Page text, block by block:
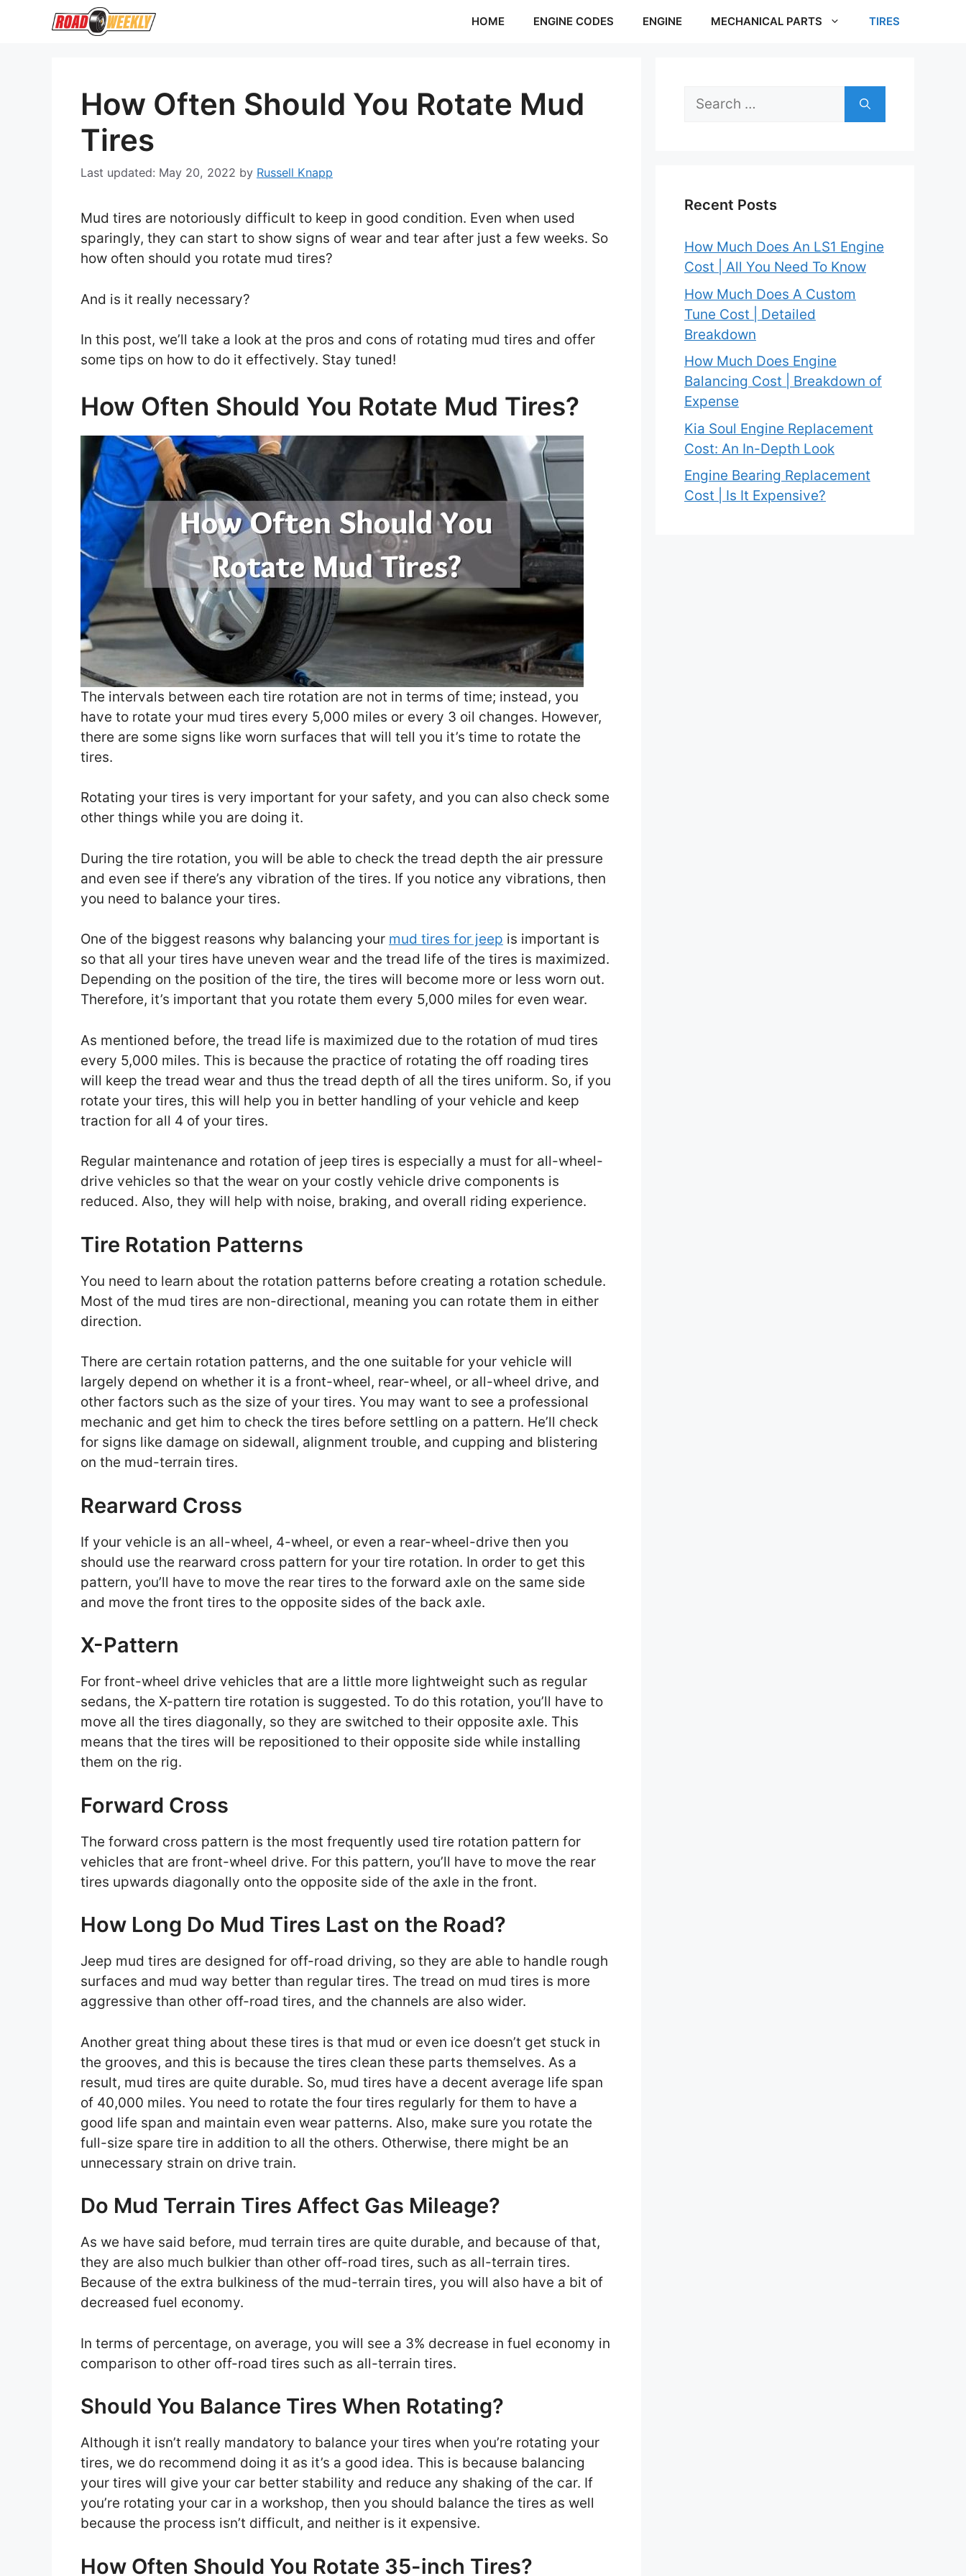
HOME ENGINE CODES ENGINE MECHANICAL PARTS TIRES
How Often Should You Rotate Mud
Tires
May 20, 2022 by Russell Knapp
Mud tires are notoriously difficult to keep in good condition. Even when used
sparingly, they can start to show signs of wear and tear after just a few weeks. So
how often should you rotate mud tires?
And is it really necessary?
In this post, we’ll take a look at the pros and cons of rotating mud tires and offer
some tips on how to do it effectively. Stay tuned!
How Often Should You Rotate Mud Tires?
The intervals between each tire rotation are not in terms of time; instead, you
have to rotate your mud tires every 5,000 miles or every 3 oil changes. However,
there are some signs like worn surfaces that will tell you it’s time to rotate the
tires.
Rotating your tires is very important for your safety, and you can also check some
other things while you are doing it.
During the tire rotation, you will be able to check the tread depth the air pressure
and even see if there’s any vibration of the tires. If you notice any vibrations, then
you need to balance your tires.
One of the biggest reasons why balancing your mud tires for jeep is important is
so that all your tires have uneven wear and the tread life of the tires is maximized.
Depending on the position of the tire, the tires will become more or less worn out.
Therefore, it’s important that you rotate them every 5,000 miles for even wear.
As mentioned before, the tread life is maximized due to the rotation of mud tires
every 5,000 miles. This is because the practice of rotating the off roading tires
will keep the tread wear and thus the tread depth of all the tires uniform. So, if you
rotate your tires, this will help you in better handling of your vehicle and keep
traction for all 4 of your tires.
Regular maintenance and rotation of jeep tires is especially a must for all-wheel-
drive vehicles so that the wear on your costly vehicle drive components is
reduced. Also, they will help with noise, braking, and overall riding experience.
Tire Rotation Patterns
You need to learn about the rotation patterns before creating a rotation schedule.
Most of the mud tires are non-directional, meaning you can rotate them in either
direction.
There are certain rotation patterns, and the one suitable for your vehicle will
largely depend on whether it is a front-wheel, rear-wheel, or all-wheel drive, and
other factors such as the size of your tires. You may want to see a professional
mechanic and get him to check the tires before settling on a pattern. He’ll check
for signs like damage on sidewall, alignment trouble, and cupping and blistering
on the mud-terrain tires.
Rearward Cross
If your vehicle is an all-wheel, 4-wheel, or even a rear-wheel-drive then you
should use the rearward cross pattern for your tire rotation. In order to get this
pattern, you’ll have to move the rear tires to the forward axle on the same side
and move the front tires to the opposite sides of the back axle.
X-Pattern
For front-wheel drive vehicles that are a little more lightweight such as regular
sedans, the X-pattern tire rotation is suggested. To do this rotation, you’ll have to
move all the tires diagonally, so they are switched to their opposite axle. This
means that the tires will be repositioned to their opposite side while installing
them on the rig.
Forward Cross
The forward cross pattern is the most frequently used tire rotation pattern for
vehicles that are front-wheel drive. For this pattern, you’ll have to move the rear
tires upwards diagonally onto the opposite side of the axle in the front.
How Long Do Mud Tires Last on the Road?
Jeep mud tires are designed for off-road driving, so they are able to handle rough
surfaces and mud way better than regular tires. The tread on mud tires is more
aggressive than other off-road tires, and the channels are also wider.
Another great thing about these tires is that mud or even ice doesn’t get stuck in
the grooves, and this is because the tires clean these parts themselves. As a
result, mud tires are quite durable. So, mud tires have a decent average life span
of 40,000 miles. You need to rotate the four tires regularly for them to have a
good life span and maintain even wear patterns. Also, make sure you rotate the
full-size spare tire in addition to all the others. Otherwise, there might be an
unnecessary strain on drive train.
Do Mud Terrain Tires Affect Gas Mileage?
As we have said before, mud terrain tires are quite durable, and because of that,
they are also much bulkier than other off-road tires, such as all-terrain tires.
Because of the extra bulkiness of the mud-terrain tires, you will also have a bit of
decreased fuel economy.
In terms of percentage, on average, you will see a 3% decrease in fuel economy in
comparison to other off-road tires such as all-terrain tires.
Should You Balance Tires When Rotating?
Although it isn’t really mandatory to balance your tires when you’re rotating your
tires, we do recommend doing it as it’s a good idea. This is because balancing
your tires will give your car better stability and reduce any shaking of the car. If
you’re rotating your car in a workshop, then you should balance the tires as well
because the process isn’t difficult, and neither is it expensive.
How Often Should You Rotate 35-inch Tires?
Search
Recent Posts
How Much Does An LS1 Engine
Cost | All You Need To Know
How Much Does A Custom
Tune Cost | Detailed
Breakdown
How Much Does Engine
Balancing Cost | Breakdown of
Expense
Kia Soul Engine Replacement
Cost: An In-Depth Look
Engine Bearing Replacement
Cost | Is It Expensive?